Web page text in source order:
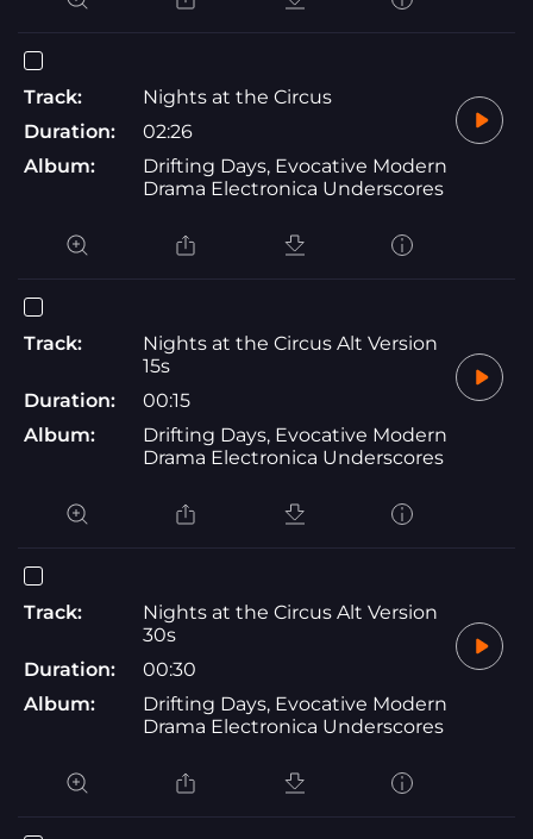
Track:
Nights at the Circus
Duration:
02:26
Album:
Drifting Days, Evocative Modern
Drama Electronica Underscores
Track:
Nights at the Circus Alt Version
15s
Duration:
00:15
Album:
Drifting Days, Evocative Modern
Drama Electronica Underscores
Track:
Nights at the Circus Alt Version
30s
Duration:
00:30
Album:
Drifting Days, Evocative Modern
Drama Electronica Underscores